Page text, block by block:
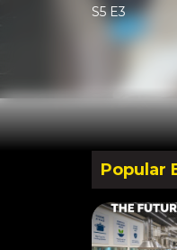
S5 E3
Popular